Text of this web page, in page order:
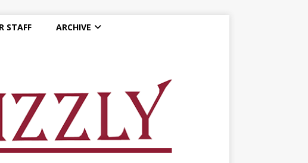
STAFF ARCHIVE